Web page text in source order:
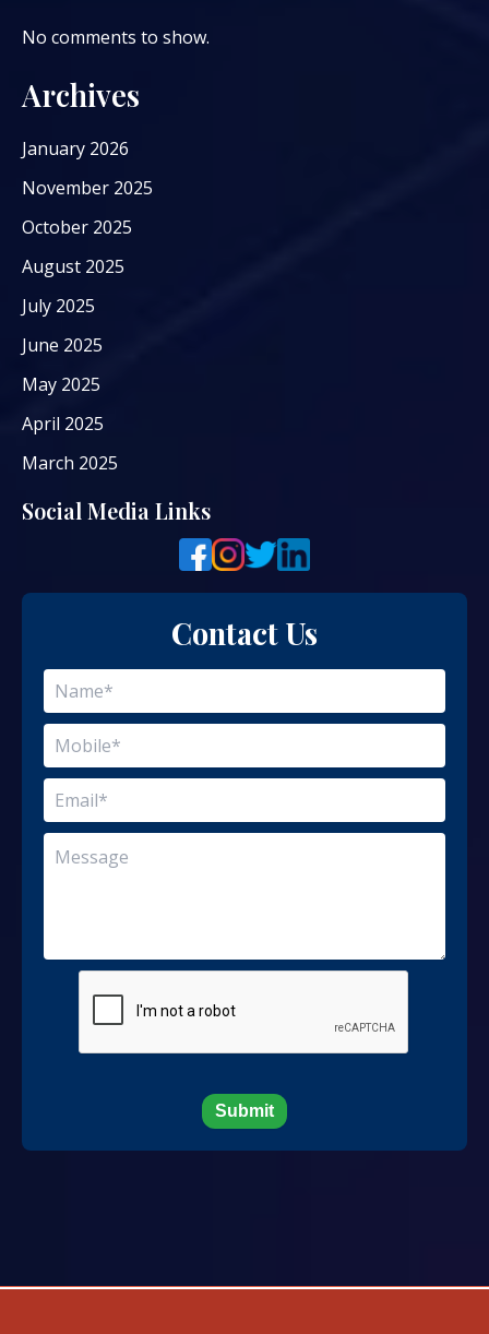
No comments to show.
Archives
January 2026
November 2025
October 2025
August 2025
July 2025
June 2025
May 2025
April 2025
March 2025
Social Media Links
Contact Us
Submit